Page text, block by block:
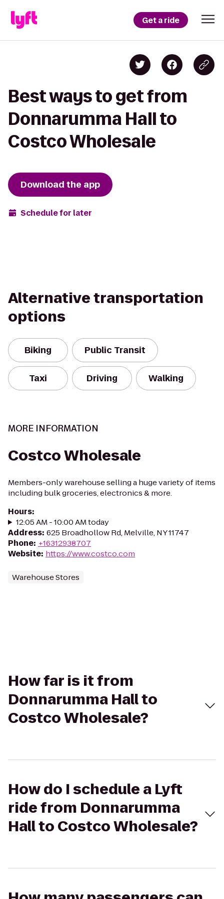
Get a ride
Best ways to get from
Donnarumma Hall to
Costco Wholesale
Download the app
Schedule for later
Alternative transportation
options
Biking Public Transit
Taxi Driving Walking
MORE INFORMATION
Costco Wholesale
Members-only warehouse selling a huge variety of items
including bulk groceries, electronics & more.
Hours:
12:05 AM - 10:00 AM today
Address: 625 Broadhollow Rd, Melville, NY 11747
Phone: +16312938707
Website: https://www.costco.com
Warehouse Stores
How far is it from
Donnarumma Hall to
Costco Wholesale?
How do I schedule a Lyft
ride from Donnarumma
Hall to Costco Wholesale?